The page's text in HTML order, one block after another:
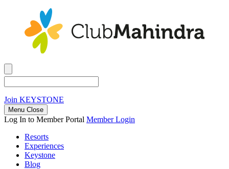
Join KEYSTONE
Menu Close
Log In to Member Portal Member Login
Resorts
Experiences
Keystone
Blog